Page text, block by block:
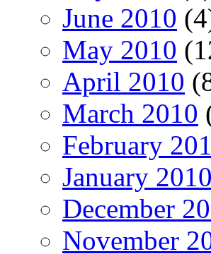
June 2010
May 2010
April 2010
March 2010
February
January 2010
December
November